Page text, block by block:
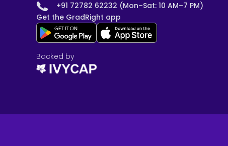
+91 72782 62232 (Mon–Sat: 10 AM–7 PM)
Get the GradRight app
Backed by